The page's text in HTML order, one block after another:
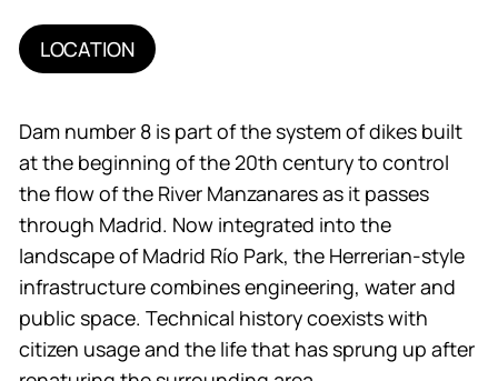
LOCATION
Dam number 8 is part of the system of dikes built
at the beginning of the 20th century to control
the flow of the River Manzanares as it passes
through Madrid. Now integrated into the
landscape of Madrid Río Park, the Herrerian-style
infrastructure combines engineering, water and
public space. Technical history coexists with
citizen usage and the life that has sprung up after